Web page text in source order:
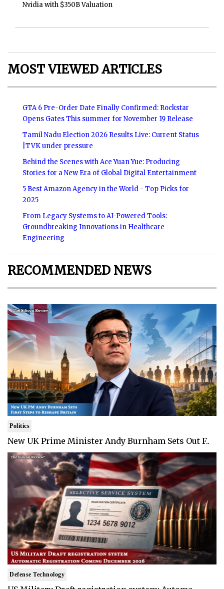
Nvidia with $350B Valuation
MOST VIEWED ARTICLES
GTA 6 Pre-Order Date Finally Confirmed: Rockstar
Opens Gates This summer for November 19 Release
Tamil Nadu Election 2026 Results Live: Current Status
|TVK under pressure
Behind the Scenes with Ace Yuan Yue: Producing
Stories for a New Era of Global Digital Entertainment
5 Best Amazon Agency in the World - Top Picks for
2025
From Legacy Systems to AI-Powered Tools:
Groundbreaking Innovations in Healthcare
Engineering
RECOMMENDED NEWS
Politics
New UK Prime Minister Andy Burnham Sets Out F..
Defense Technology